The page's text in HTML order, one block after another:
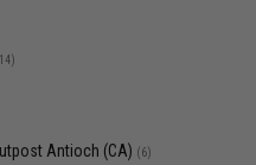
Antioch (CA) (6)